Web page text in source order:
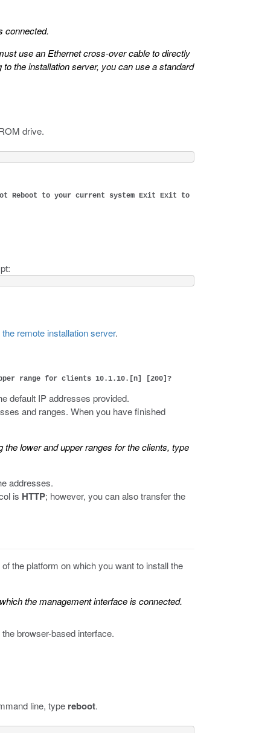
connected.
use an Ethernet cross-over cable to directly
the installation server, you can use a standard
drive.
Reboot to your current system Exit Exit to
remote installation server.
range for clients 10.1.10.[n] [200]?
default IP addresses provided.
and ranges. When you have finished
lower and upper ranges for the clients, type
addresses.
is HTTP; however, you can also transfer the
the platform on which you want to install the
the management interface is connected.
browser-based interface.
line, type reboot.